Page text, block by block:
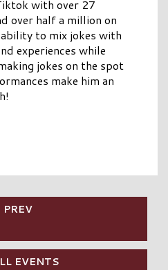
with over 27
over half a million on
ability to mix jokes with
experiences while
jokes on the spot
make him an
PREV
EVENTS